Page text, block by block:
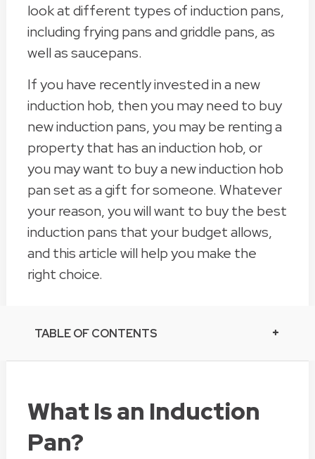
look at different types of induction pans,
including frying pans and griddle pans, as
well as saucepans.
If you have recently invested in a new
induction hob, then you may need to buy
new induction pans, you may be renting a
property that has an induction hob, or
you may want to buy a new induction hob
pan set as a gift for someone. Whatever
your reason, you will want to buy the best
induction pans that your budget allows,
and this article will help you make the
right choice.
TABLE OF CONTENTS
What Is an Induction
Pan?